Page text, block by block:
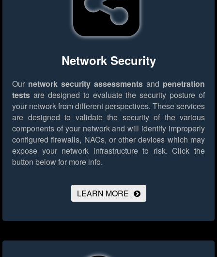
Network Security
Our network security assessments and penetration
tests are designed to evaluate the security posture of
your network from different perspectives. These services
are designed to validate the security of the various
components of your network and will identify improperly
configured firewalls, NACs, or other devices which may
expose your network infrastructure to risk. Click the
button below for more info.
LEARN MORE